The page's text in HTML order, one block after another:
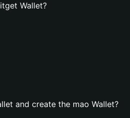
Wallet?
and create the mao Wallet?